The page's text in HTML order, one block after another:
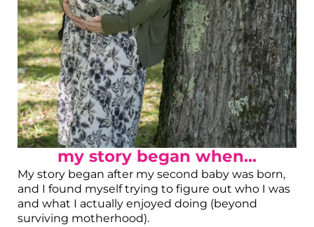
my story began when...
My story began after my second baby was born,
and I found myself trying to figure out who I was
and what I actually enjoyed doing (beyond
surviving motherhood).